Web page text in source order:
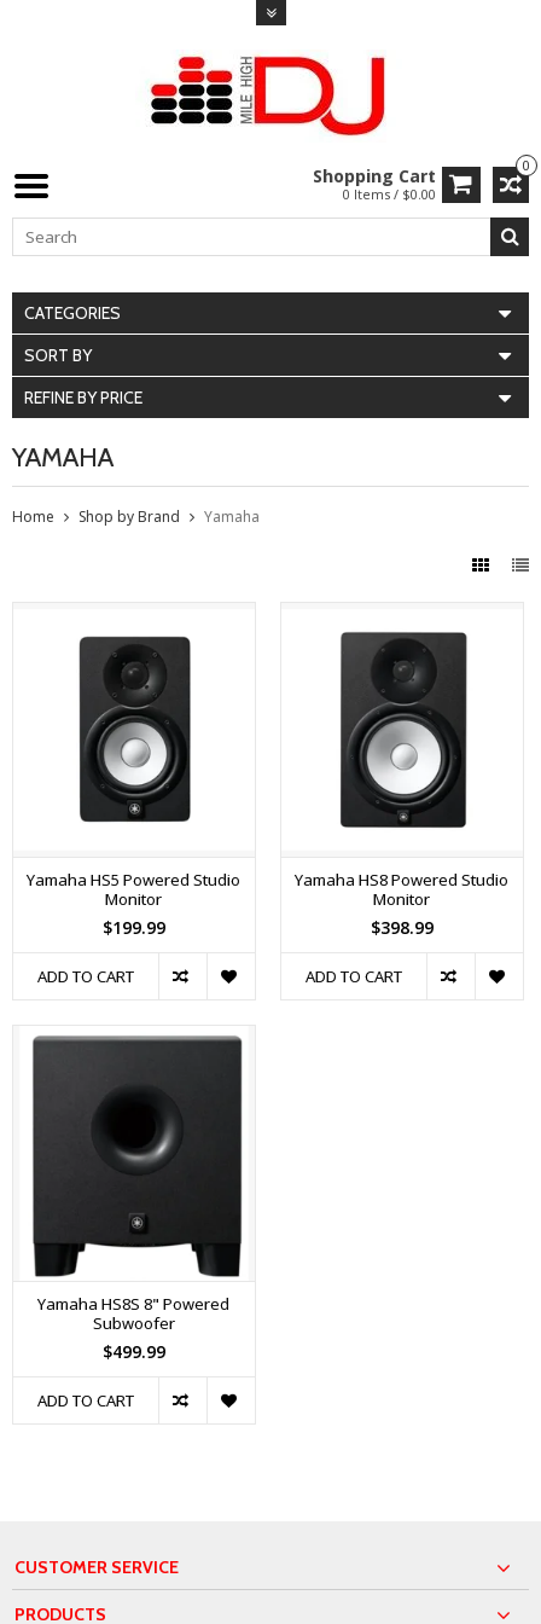
0
Shopping Cart
0 Items / $0.00
CATEGORIES
SORT BY
REFINE BY PRICE
YAMAHA
Home Shop by Brand Yamaha
Yamaha HS5 Powered Studio
Monitor
$199.99
ADD TO CART
Yamaha HS8 Powered Studio
Monitor
$398.99
ADD TO CART
Yamaha HS8S 8" Powered
Subwoofer
$499.99
ADD TO CART
CUSTOMER SERVICE
PRODUCTS